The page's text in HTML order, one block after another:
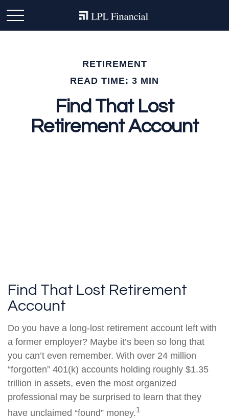
RETIREMENT
READ TIME: 3 MIN
Find That Lost
Retirement Account
Find That Lost Retirement
Account
Do you have a long-lost retirement account left with
a former employer? Maybe it’s been so long that
you can’t even remember. With over 24 million
“forgotten” 401(k) accounts holding roughly $1.35
trillion in assets, even the most organized
professional may be surprised to learn that they
have unclaimed “found” money.1